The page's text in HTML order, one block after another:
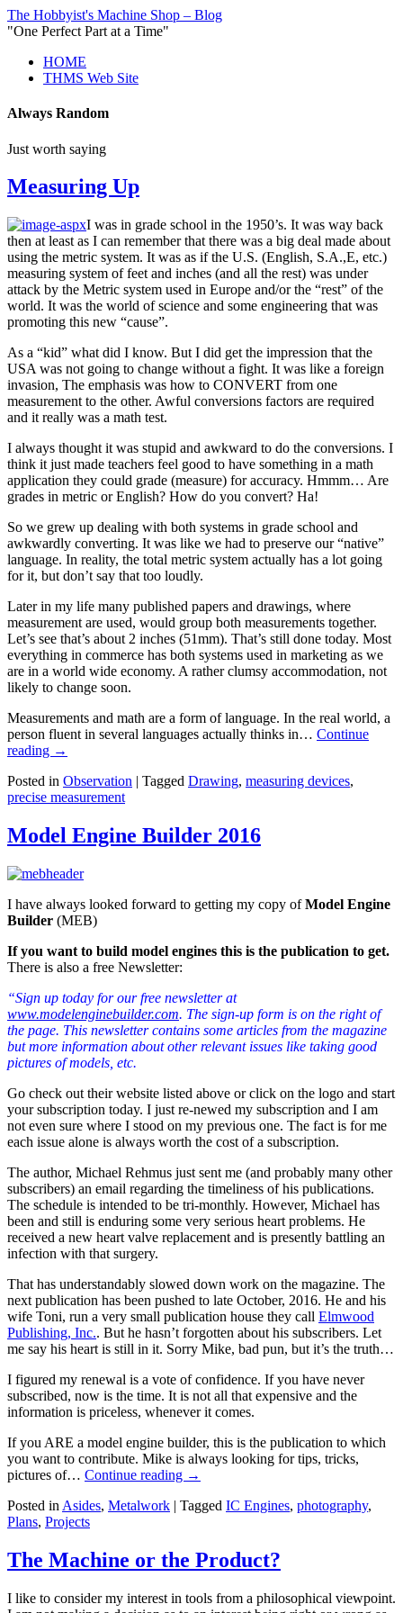
The Hobbyist's Machine Shop – Blog
"One Perfect Part at a Time"
HOME
THMS Web Site
Always Random
Just worth saying
Measuring Up
I was in grade school in the 1950’s. It was way back
then at least as I can remember that there was a big deal made about
using the metric system. It was as if the U.S. (English, S.A.,E, etc.)
measuring system of feet and inches (and all the rest) was under
attack by the Metric system used in Europe and/or the “rest” of the
world. It was the world of science and some engineering that was
promoting this new “cause”.
As a “kid” what did I know. But I did get the impression that the
USA was not going to change without a fight. It was like a foreign
invasion, The emphasis was how to CONVERT from one
measurement to the other. Awful conversions factors are required
and it really was a math test.
I always thought it was stupid and awkward to do the conversions. I
think it just made teachers feel good to have something in a math
application they could grade (measure) for accuracy. Hmmm… Are
grades in metric or English? How do you convert? Ha!
So we grew up dealing with both systems in grade school and
awkwardly converting. It was like we had to preserve our “native”
language. In reality, the total metric system actually has a lot going
for it, but don’t say that too loudly.
Later in my life many published papers and drawings, where
measurement are used, would group both measurements together.
Let’s see that’s about 2 inches (51mm). That’s still done today. Most
everything in commerce has both systems used in marketing as we
are in a world wide economy. A rather clumsy accommodation, not
likely to change soon.
Measurements and math are a form of language. In the real world, a
person fluent in several languages actually thinks in… Continue
reading →
Posted in Observation | Tagged Drawing, measuring devices,
precise measurement
Model Engine Builder 2016
I have always looked forward to getting my copy ofModel Engine
Builder (MEB)
If you want to build model engines this is the publication to get.
There is also a free Newsletter:
“Sign up today for our free newsletter at
www.modelenginebuilder.com. The sign-up form is on the right of
the page. This newsletter contains some articles from the magazine
but more information about other relevant issues like taking good
pictures of models, etc.
Go check out their website listed above or click on the logo and start
your subscription today. I just re-newed my subscription and I am
not even sure where I stood on my previous one. The fact is for me
each issue alone is always worth the cost of a subscription.
The author, Michael Rehmus just sent me (and probably many other
subscribers) an email regarding the timeliness of his publications.
The schedule is intended to be tri-monthly. However, Michael has
been and still is enduring some very serious heart problems. He
received a new heart valve replacement and is presently battling an
infection with that surgery.
That has understandably slowed down work on the magazine. The
next publication has been pushed to late October, 2016. He and his
wife Toni, run a very small publication house they call Elmwood
Publishing, Inc.. But he hasn’t forgotten about his subscribers. Let
me say his heart is still in it. Sorry Mike, bad pun, but it’s the truth…
I figured my renewal is a vote of confidence. If you have never
subscribed, now is the time. It is not all that expensive and the
information is priceless, whenever it comes.
If you ARE a model engine builder, this is the publication to which
you want to contribute. Mike is always looking for tips, tricks,
pictures of… Continue reading →
Posted in Asides, Metalwork | Tagged IC Engines, photography,
Plans, Projects
The Machine or the Product?
I like to consider my interest in tools from a philosophical viewpoint.